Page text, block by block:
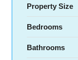
Property Size
Bedrooms
Bathrooms